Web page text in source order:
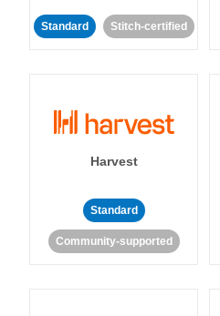
Standard Stitch-certified
Harvest
Standard
Community-supported